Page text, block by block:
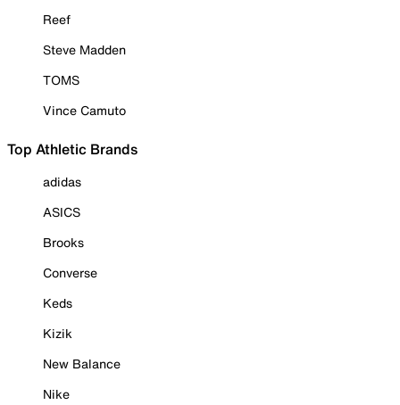
Reef
Steve Madden
TOMS
Vince Camuto
Top Athletic Brands
adidas
ASICS
Brooks
Converse
Keds
Kizik
New Balance
Nike